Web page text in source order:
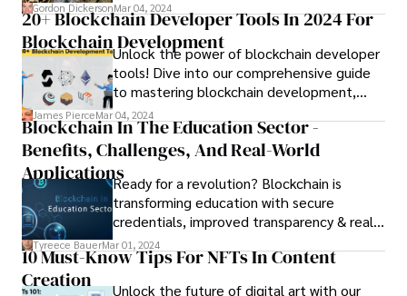
Gordon DickersonMar 04, 2024
20+ Blockchain Developer Tools In 2024 For
Blockchain Development
Unlock the power of blockchain developer
tools! Dive into our comprehensive guide
to mastering blockchain development,
featuring top-rated tools and resources.
James PierceMar 04, 2024
Blockchain In The Education Sector -
Benefits, Challenges, And Real-World
ApplicationsReady for a revolution? Blockchain is
transforming education with secure
credentials, improved transparency & real-
world applications. Explore about
blockchain in the education sector in this
Tyreece BauerMar 01, 2024
10 Must-Know Tips For NFTs In Content
Creation
Unlock the future of digital art with our